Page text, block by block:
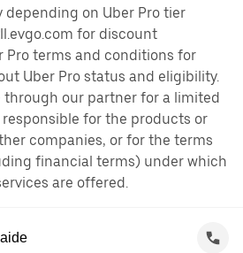
depending on Uber Pro tier
for discount
Pro terms and conditions for
Uber Pro status and eligibility.
through our partner for a limited
for the products or
companies, or for the terms
financial terms) under which
are offered.